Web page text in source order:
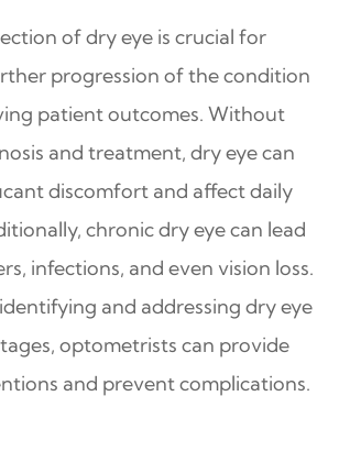
of dry eye is crucial for
progression of the condition
patient outcomes. Without
and treatment, dry eye can
discomfort and affect daily
chronic dry eye can lead
infections, and even vision loss.
and addressing dry eye
optometrists can provide
and prevent complications.